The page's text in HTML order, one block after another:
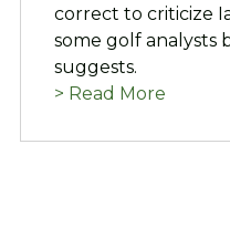
correct to criticize
some golf analysts
suggests.
> Read More